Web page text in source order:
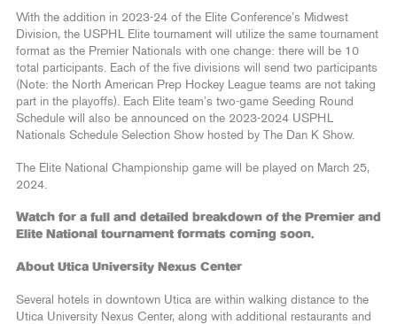
With the addition in 2023-24 of the Elite Conference’s Midwest
Division, the USPHL Elite tournament will utilize the same tournament
format as the Premier Nationals with one change: there will be 10
total participants. Each of the five divisions will send two participants
(Note: the North American Prep Hockey League teams are not taking
part in the playoffs). Each Elite team’s two-game Seeding Round
Schedule will also be announced on the 2023-2024 USPHL
Nationals Schedule Selection Show hosted by The Dan K Show.
The Elite National Championship game will be played on March 25,
2024.
Watch for a full and detailed breakdown of the Premier and
Elite National tournament formats coming soon.
About Utica University Nexus Center
Several hotels in downtown Utica are within walking distance to the
Utica University Nexus Center, along with additional restaurants and